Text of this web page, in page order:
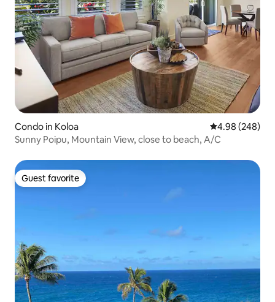
Condo in Koloa 4.98 out of 5
4.98 (248)
Sunny Poipu, Mountain View, close to beach, A/C
Guest favorite
Guest favorite